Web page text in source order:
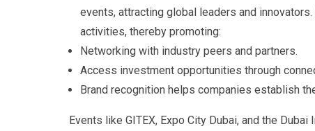
events, attracting global leaders and
activities, thereby promoting:
Networking with industry peers and partners.
Access investment opportunities through
Brand recognition helps companies establish
Events like GITEX, Expo City Dubai, and the